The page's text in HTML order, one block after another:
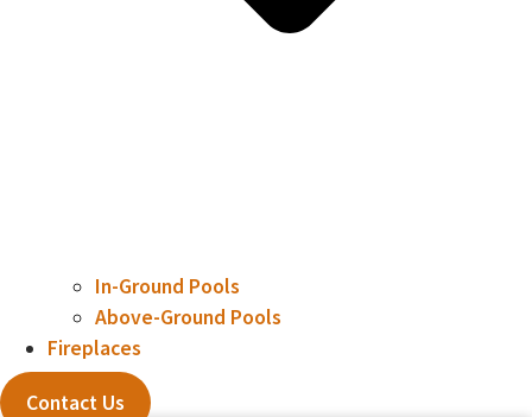
In-Ground Pools
Above-Ground Pools
Fireplaces
Contact Us